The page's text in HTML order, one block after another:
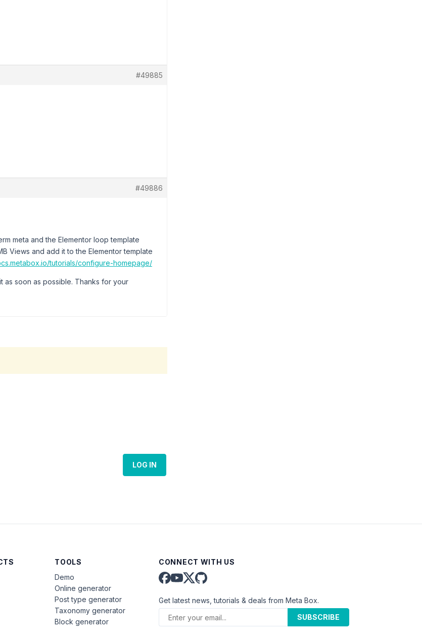
#49885
#49886
meta and the Elementor loop template
Views and add it to the Elementor template
tutorials/configure-homepage/
as soon as possible. Thanks for your
LOG IN
TOOLS
Demo
Online generator
Post type generator
Taxonomy generator
Block generator
CONNECT WITH US
Get latest news, tutorials & deals from Meta Box.
SUBSCRIBE